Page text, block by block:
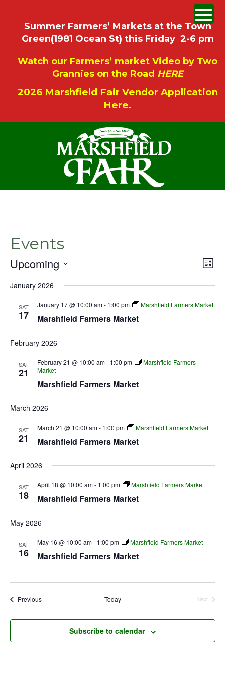
Summer Farmers’ Markets at the Town
Green(1981 Ocean St) this Friday 2-6 pm
Watch our Farmers’ market Video by Two
Grannies on the Road HERE
2026 Marshfield Fair Vendor Application
Here.
Events
List
Upcoming
date.
January 2026
SAT
17 Marshfield Farmers Market
January 17 @ 10:00 am- 1:00 pm Marshfield Farmers Market
February 2026
SAT
21
Marshfield Farmers Market
February 21 @ 10:00 am- 1:00 pm
Marshfield Farmers
Market
March 2026
SAT
21 Marshfield Farmers Market
March 21 @ 10:00 am- 1:00 pm Marshfield Farmers Market
April 2026
SAT
18 Marshfield Farmers Market
April 18 @ 10:00 am- 1:00 pm Marshfield Farmers Market
May 2026
SAT
16 Marshfield Farmers Market
May 16 @ 10:00 am- 1:00 pm Marshfield Farmers Market
PreviousEvents Today
Next
Subscribe to calendar